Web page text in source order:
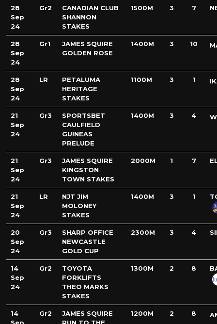
28
Sep
24
Gr2
CANADIAN CLUB
SHANNON
STAKES
1500M 3 7
28
Sep
24
Gr1
JAMES SQUIRE
GOLDEN ROSE
1400M 3 10
28
Sep
24
LR
PETALUMA
HERITAGE
STAKES
1100M 3 1
21
Sep
24
Gr3
SPORTSBET
CAULFIELD
GUINEAS
PRELUDE
1400M 3 4
21
Sep
24
Gr3
JAMES SQUIRE
KINGSTON
TOWN STAKES
2000M 1 7
21
Sep
24
LR
NJT JIM
MOLONEY
STAKES
1400M 3 1
20
Sep
24
Gr3
SHARP OFFICE
NEWCASTLE
GOLD CUP
2300M 3 4
14
Sep
24
Gr2
TOYOTA
FORKLIFTS
THEO MARKS
STAKES
1300M 2 8
14
Gr2
JAMES SQUIRE
1200M 2 8